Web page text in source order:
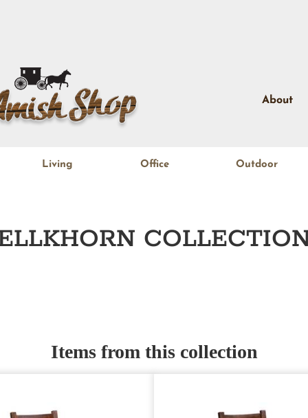
About
Living Office Outdoor
Items from this collection